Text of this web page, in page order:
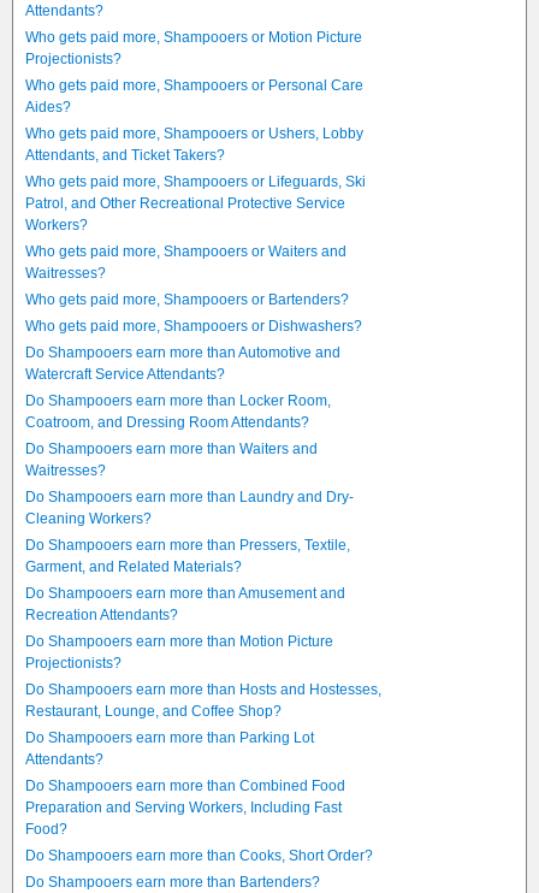
Attendants?
Who gets paid more, Shampooers or Motion Picture
Projectionists?
Who gets paid more, Shampooers or Personal Care
Aides?
Who gets paid more, Shampooers or Ushers, Lobby
Attendants, and Ticket Takers?
Who gets paid more, Shampooers or Lifeguards, Ski
Patrol, and Other Recreational Protective Service
Workers?
Who gets paid more, Shampooers or Waiters and
Waitresses?
Who gets paid more, Shampooers or Bartenders?
Who gets paid more, Shampooers or Dishwashers?
Do Shampooers earn more than Automotive and
Watercraft Service Attendants?
Do Shampooers earn more than Locker Room,
Coatroom, and Dressing Room Attendants?
Do Shampooers earn more than Waiters and
Waitresses?
Do Shampooers earn more than Laundry and Dry-
Cleaning Workers?
Do Shampooers earn more than Pressers, Textile,
Garment, and Related Materials?
Do Shampooers earn more than Amusement and
Recreation Attendants?
Do Shampooers earn more than Motion Picture
Projectionists?
Do Shampooers earn more than Hosts and Hostesses,
Restaurant, Lounge, and Coffee Shop?
Do Shampooers earn more than Parking Lot
Attendants?
Do Shampooers earn more than Combined Food
Preparation and Serving Workers, Including Fast
Food?
Do Shampooers earn more than Cooks, Short Order?
Do Shampooers earn more than Bartenders?